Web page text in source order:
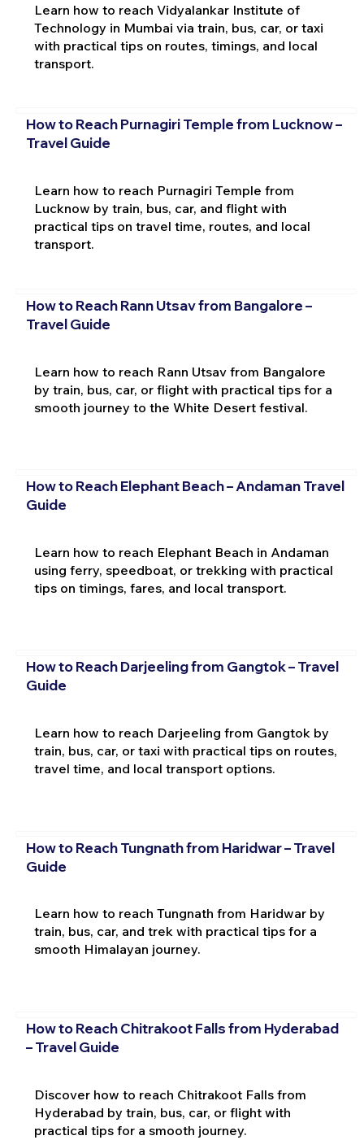
Learn how to reach Vidyalankar Institute of
Technology in Mumbai via train, bus, car, or taxi
with practical tips on routes, timings, and local
transport.
How to Reach Purnagiri Temple from Lucknow –
Travel Guide
Learn how to reach Purnagiri Temple from
Lucknow by train, bus, car, and flight with
practical tips on travel time, routes, and local
transport.
How to Reach Rann Utsav from Bangalore –
Travel Guide
Learn how to reach Rann Utsav from Bangalore
by train, bus, car, or flight with practical tips for a
smooth journey to the White Desert festival.
How to Reach Elephant Beach – Andaman Travel
Guide
Learn how to reach Elephant Beach in Andaman
using ferry, speedboat, or trekking with practical
tips on timings, fares, and local transport.
How to Reach Darjeeling from Gangtok – Travel
Guide
Learn how to reach Darjeeling from Gangtok by
train, bus, car, or taxi with practical tips on routes,
travel time, and local transport options.
How to Reach Tungnath from Haridwar – Travel
Guide
Learn how to reach Tungnath from Haridwar by
train, bus, car, and trek with practical tips for a
smooth Himalayan journey.
How to Reach Chitrakoot Falls from Hyderabad
– Travel Guide
Discover how to reach Chitrakoot Falls from
Hyderabad by train, bus, car, or flight with
practical tips for a smooth journey.